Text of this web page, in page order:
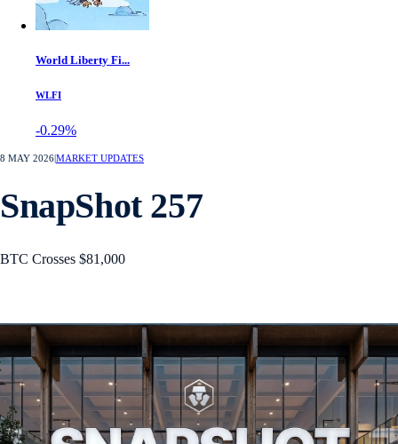
World Liberty Fi...
WLFI
-0.29%
8 MAY 2026MARKET UPDATES
SnapShot 257
BTC Crosses $81,000